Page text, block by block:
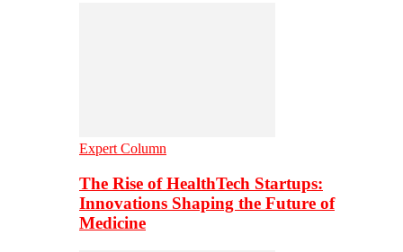
Expert Column
The Rise of HealthTech Startups:
Innovations Shaping the Future of
Medicine